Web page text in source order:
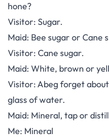
hone?
Visitor: Sugar.
Maid: Bee sugar or Cane
Visitor: Cane sugar.
Maid: White, brown or
Visitor: Abeg forget
glass of water.
Maid: Mineral, tap or
Me: Mineral